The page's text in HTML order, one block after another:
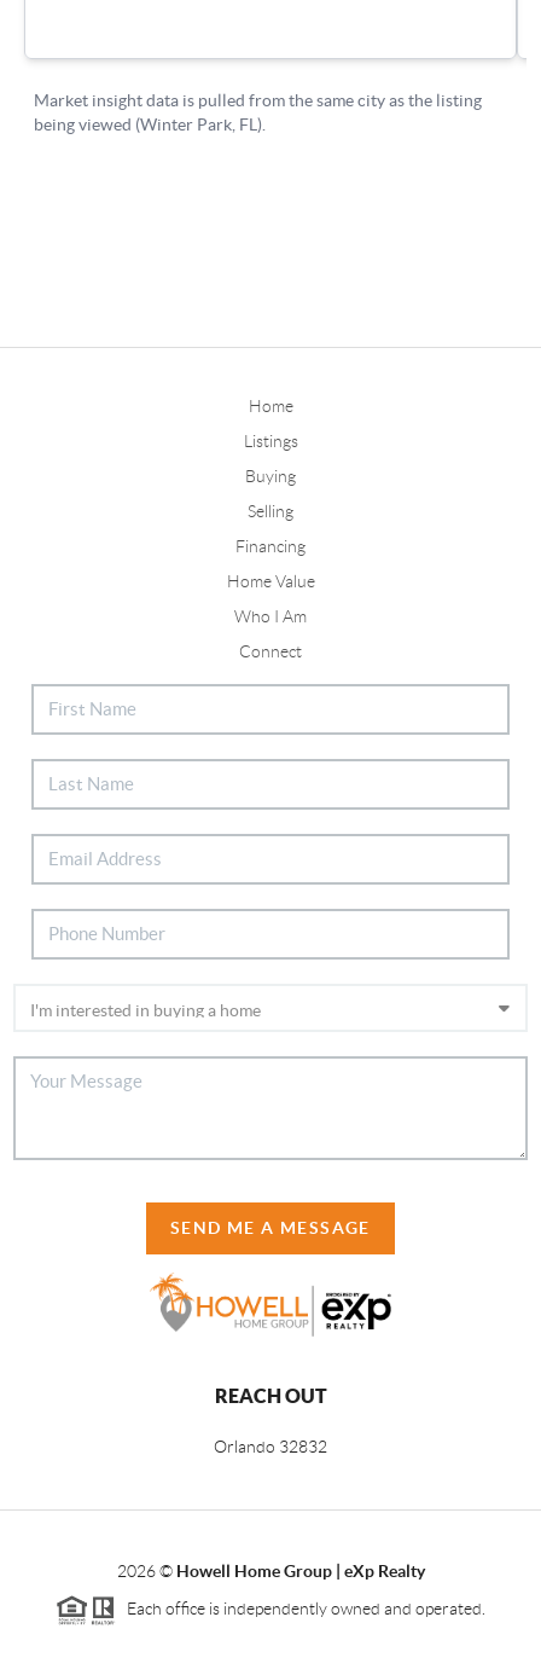
Home
Listings
Buying
Selling
Financing
Home Value
Who I Am
Connect
SEND ME A MESSAGE
REACH OUT
Orlando 32832
2026© Howell Home Group | eXp Realty
Each office is independently owned and operated.